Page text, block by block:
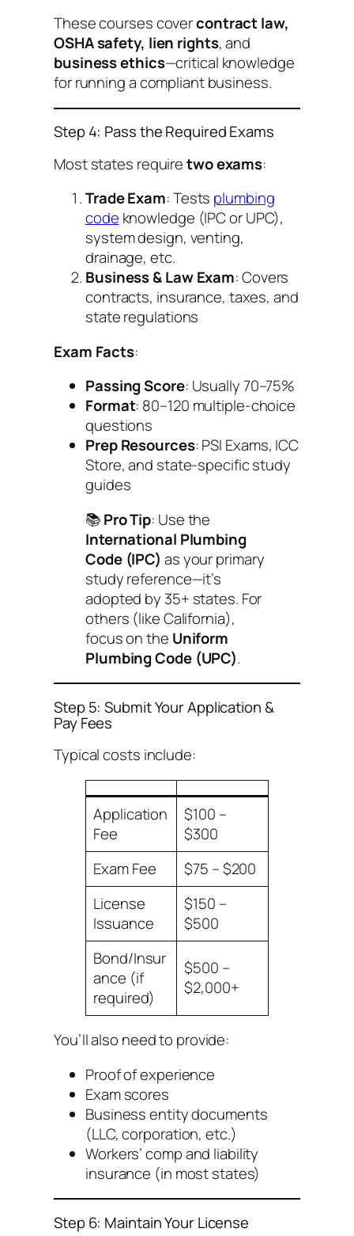
These courses covercontract law,
OSHA safety, lien rights, and
business ethics—critical knowledge
for running a compliant business.
Step 4: Pass the Required Exams
Most states requiretwo exams:
Trade Exam: Tests plumbing
code knowledge (IPC or UPC),
system design, venting,
drainage, etc.
Business & Law Exam: Covers
contracts, insurance, taxes, and
state regulations
Exam Facts:
Passing Score: Usually 70–75%
Format: 80–120 multiple-choice
questions
Prep Resources: PSI Exams, ICC
Store, and state-specific study
guides
📚Pro Tip: Use the
International Plumbing
Code (IPC) as your primary
study reference—it’s
adopted by 35+ states. For
others (like California),
focus on the Uniform
Plumbing Code (UPC).
Step 5: Submit Your Application &
Pay Fees
Typical costs include:
Application
Fee
$100 –
$300
Exam Fee
$75 – $200
License
Issuance
$150 –
$500
Bond/Insur
ance (if
required)
$500 –
$2,000+
You’ll also need to provide:
Proof of experience
Exam scores
Business entity documents
(LLC, corporation, etc.)
Workers’ comp and liability
insurance (in most states)
Step 6: Maintain Your License